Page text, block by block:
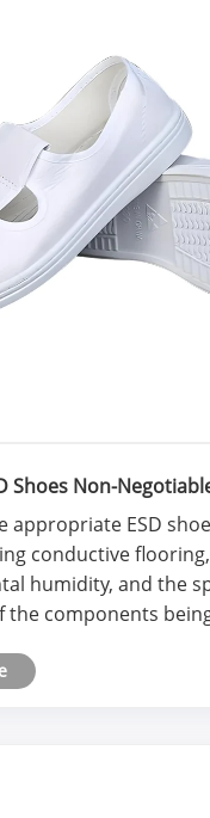
Shoes Non-
appropriate ESD
conductive flooring,
humidity, and the
the components
table mats,